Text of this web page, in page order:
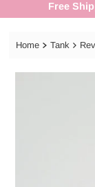
Free
Home Tank